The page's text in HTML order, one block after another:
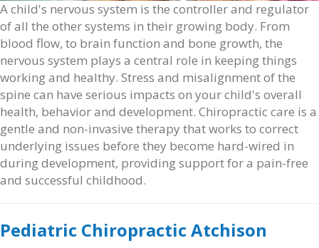
A child's nervous system is the controller and regulator
of all the other systems in their growing body. From
blood flow, to brain function and bone growth, the
nervous system plays a central role in keeping things
working and healthy. Stress and misalignment of the
spine can have serious impacts on your child's overall
health, behavior and development. Chiropractic care is a
gentle and non-invasive therapy that works to correct
underlying issues before they become hard-wired in
during development, providing support for a pain-free
and successful childhood.
Pediatric Chiropractic Atchison